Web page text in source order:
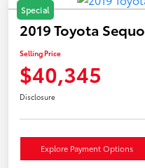
Special
2019 Toyota
Selling Price
$40,345
Disclosure
Explore Payment Options